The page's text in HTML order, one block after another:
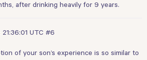
after drinking heavily for 9 years.
UTC #6
of your son’s experience is so similar to